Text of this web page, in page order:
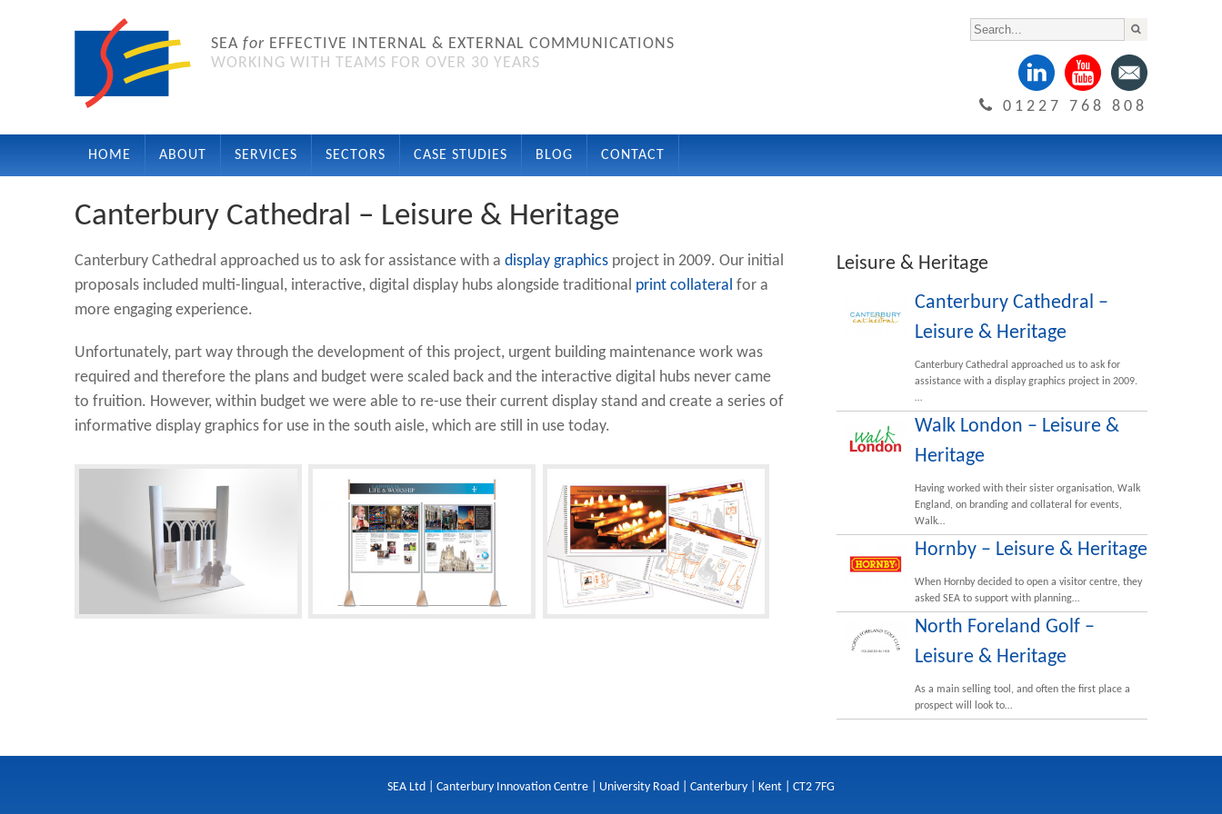
SEA for EFFECTIVE INTERNAL & EXTERNAL COMMUNICATIONS
WORKING WITH TEAMS FOR OVER 30 YEARS
01227 768 808
HOME ABOUT SERVICES SECTORS CASE STUDIES BLOG CONTACT
Canterbury Cathedral – Leisure & Heritage
Canterbury Cathedral approached us to ask for assistance with a display graphics project in 2009. Our initial
proposals included multi-lingual, interactive, digital display hubs alongside traditional print collateral for a
more engaging experience.
Unfortunately, part way through the development of this project, urgent building maintenance work was
required and therefore the plans and budget were scaled back and the interactive digital hubs never came
to fruition. However, within budget we were able to re-use their current display stand and create a series of
informative display graphics for use in the south aisle, which are still in use today.
Leisure & Heritage
Canterbury Cathedral –
Leisure & Heritage
Canterbury Cathedral approached us to ask for
assistance with a display graphics project in 2009.
…
Walk London – Leisure &
Heritage
Having worked with their sister organisation, Walk
England, on branding and collateral for events,
Walk…
Hornby – Leisure & Heritage
When Hornby decided to open a visitor centre, they
asked SEA to support with planning…
North Foreland Golf –
Leisure & Heritage
As a main selling tool, and often the first place a
prospect will look to…
SEA Ltd | Canterbury Innovation Centre | University Road | Canterbury | Kent | CT2 7FG